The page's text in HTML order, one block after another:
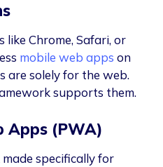
Chrome, Safari, or
mobile web apps on
are solely for the web.
supports them.
Apps (PWA)
specifically for